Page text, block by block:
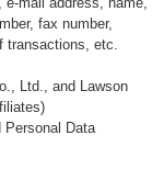
fax number,
etc.
Ltd., and Lawson
Data